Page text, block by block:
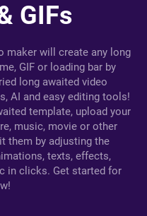
GIFs
maker will create any long
GIF or loading bar by
long awaited video
AI and easy editing tools!
template, upload your
music, movie or other
them by adjusting the
texts, effects,
in clicks. Get started for